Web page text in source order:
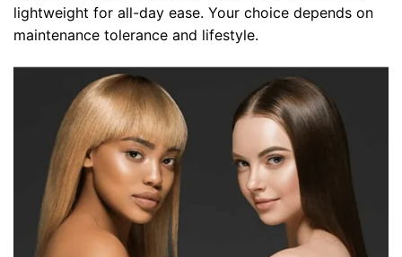
lightweight for all-day ease. Your choice depends on
maintenance tolerance and lifestyle.